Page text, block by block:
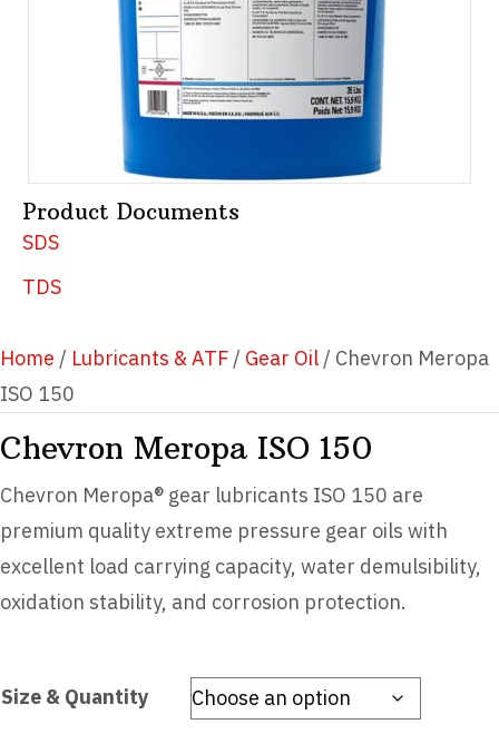
Home / Lubricants & ATF / Gear Oil / Chevron Meropa
ISO 150
Chevron Meropa ISO 150
Chevron Meropa® gear lubricants ISO 150 are
premium quality extreme pressure gear oils with
excellent load carrying capacity, water demulsibility,
oxidation stability, and corrosion protection.
Size & Quantity
Product Documents
SDS
TDS